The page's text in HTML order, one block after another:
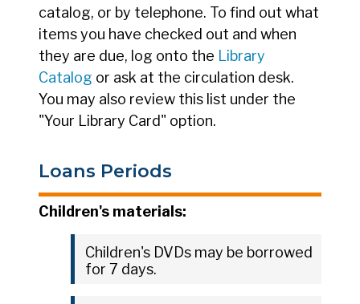
catalog, or by telephone. To find out what
items you have checked out and when
they are due, log onto the Library
Catalog or ask at the circulation desk.
You may also review this list under the
"Your Library Card" option.
Loans Periods
Children's materials:
Children's DVDs may be borrowed
for 7 days.